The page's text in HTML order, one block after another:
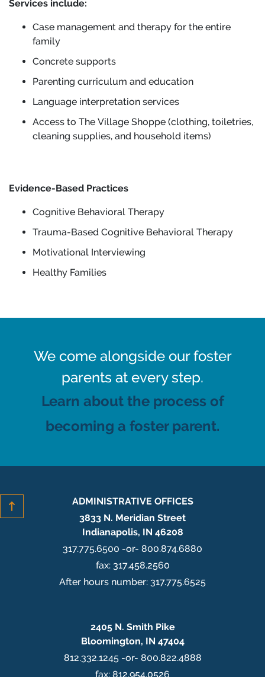
Services include:
Case management and therapy for the entire
family
Concrete supports
Parenting curriculum and education
Language interpretation services
Access to The Village Shoppe (clothing, toiletries,
cleaning supplies, and household items)
Evidence-Based Practices
Cognitive Behavioral Therapy
Trauma-Based Cognitive Behavioral Therapy
Motivational Interviewing
Healthy Families
We come alongside our foster
parents at every step.
Learn about the process of
becoming a foster parent.
ADMINISTRATIVE OFFICES
3833 N. Meridian Street
Indianapolis, IN 46208
317.775.6500 -or- 800.874.6880
fax: 317.458.2560
After hours number: 317.775.6525
2405 N. Smith Pike
Bloomington, IN 47404
812.332.1245 -or- 800.822.4888
fax: 812.954.0526